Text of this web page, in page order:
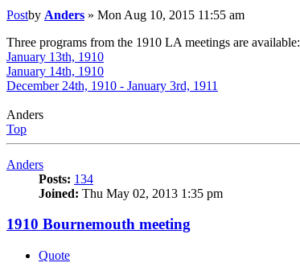
Postby Anders » Mon Aug 10, 2015 11:55 am
Three programs from the 1910 LA meetings are available:
January 13th, 1910
January 14th, 1910
December 24th, 1910 - January 3rd, 1911
Anders
Top
Anders
Posts: 134
Joined: Thu May 02, 2013 1:35 pm
1910 Bournemouth meeting
Quote